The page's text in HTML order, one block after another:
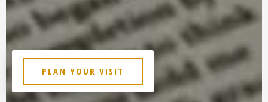
PLAN YOUR VISIT